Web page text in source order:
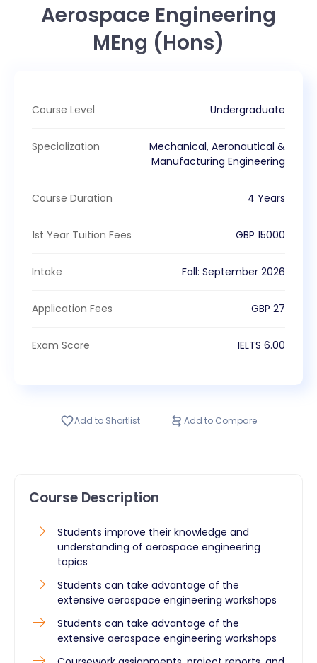
Aerospace Engineering
MEng (Hons)
Course Description
Students improve their knowledge and
understanding of aerospace engineering
topics
Students can take advantage of the
extensive aerospace engineering workshops
Students can take advantage of the
extensive aerospace engineering workshops
Course Level Undergraduate
Specialization
Mechanical, Aeronautical &
Manufacturing Engineering
Course Duration 4 Years
1st Year Tuition Fees GBP 15000
Intake Fall: September 2026
Application Fees GBP 27
Exam Score IELTS 6.00
Add to Shortlist Add to Compare